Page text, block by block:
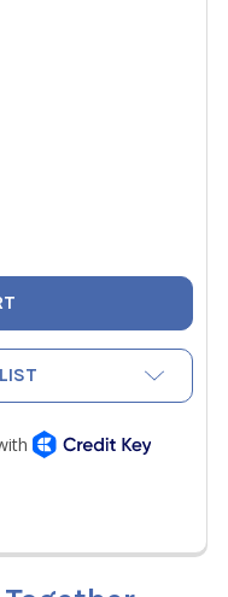
F1023 1/4" ACCESS
OF NAVAC F1023 1/4"